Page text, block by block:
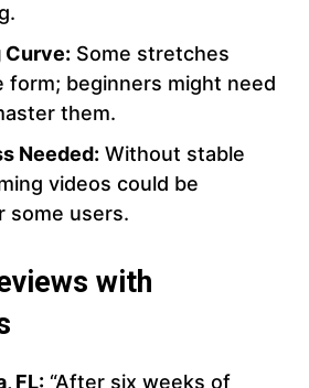
Curve: Some stretches
form; beginners might need
them.
Needed: Without stable
videos could be
some users.
with
FL: “After six weeks of